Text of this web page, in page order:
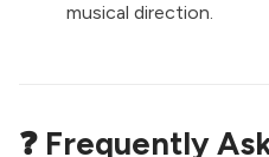
musical direction.
❓ Frequently